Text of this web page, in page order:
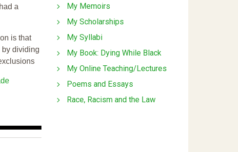
a
is that
dividing
My Memoirs
My Scholarships
My Syllabi
My Book: Dying While Black
My Online Teaching/Lectures
Poems and Essays
Race, Racism and the Law